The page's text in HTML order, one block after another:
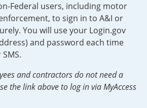
Federal users, including motor
to sign in to A&I or
You will use your Login.gov
and password each time
and contractors do not need a
the link above to log in via MyAccess